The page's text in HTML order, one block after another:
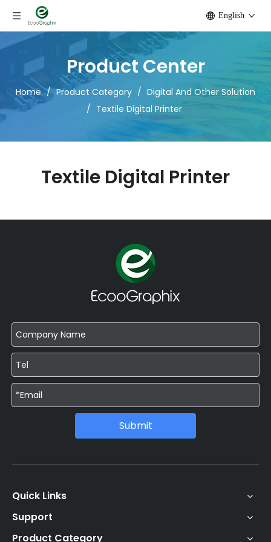
English
Product Center
Home / Product Category / Digital And Other Solution
/ Textile Digital Printer
Textile Digital Printer
Submit
Quick Links
Support
Product Category